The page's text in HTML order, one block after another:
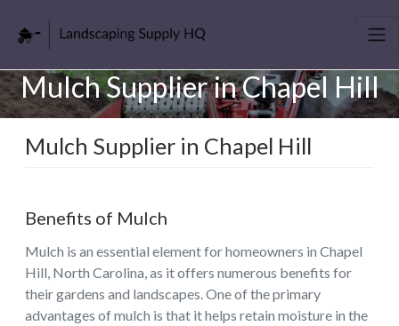
Mulch Supplier in Chapel Hill
Mulch Supplier in Chapel Hill
Benefits of Mulch
Mulch is an essential element for homeowners in Chapel
Hill, North Carolina, as it offers numerous benefits for
their gardens and landscapes. One of the primary
advantages of mulch is that it helps retain moisture in the